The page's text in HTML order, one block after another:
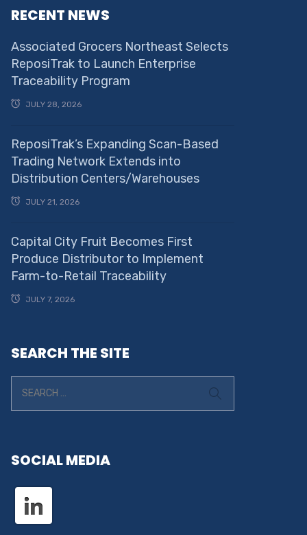
RECENT NEWS
Associated Grocers Northeast Selects
ReposiTrak to Launch Enterprise
Traceability Program
JULY 28, 2026
ReposiTrak’s Expanding Scan-Based
Trading Network Extends into
Distribution Centers/Warehouses
JULY 21, 2026
Capital City Fruit Becomes First
Produce Distributor to Implement
Farm-to-Retail Traceability
JULY 7, 2026
SEARCH THE SITE
SOCIAL MEDIA